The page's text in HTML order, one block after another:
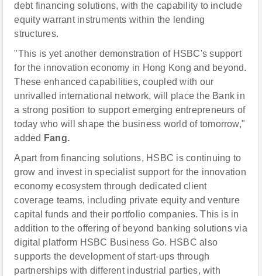
debt financing solutions, with the capability to include
equity warrant instruments within the lending
structures.
"This is yet another demonstration of HSBC's support
for the innovation economy in Hong Kong and beyond.
These enhanced capabilities, coupled with our
unrivalled international network, will place the Bank in
a strong position to support emerging entrepreneurs of
today who will shape the business world of tomorrow,"
added Fang.
Apart from financing solutions, HSBC is continuing to
grow and invest in specialist support for the innovation
economy ecosystem through dedicated client
coverage teams, including private equity and venture
capital funds and their portfolio companies. This is in
addition to the offering of beyond banking solutions via
digital platform HSBC Business Go. HSBC also
supports the development of start-ups through
partnerships with different industrial parties, with